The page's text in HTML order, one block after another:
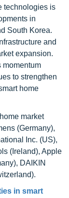
technologies is
in
South Korea.
and
expansion.
momentum
to strengthen
home
market
(Germany),
Inc. (US),
(Ireland), Apple
DAIKIN
in smart